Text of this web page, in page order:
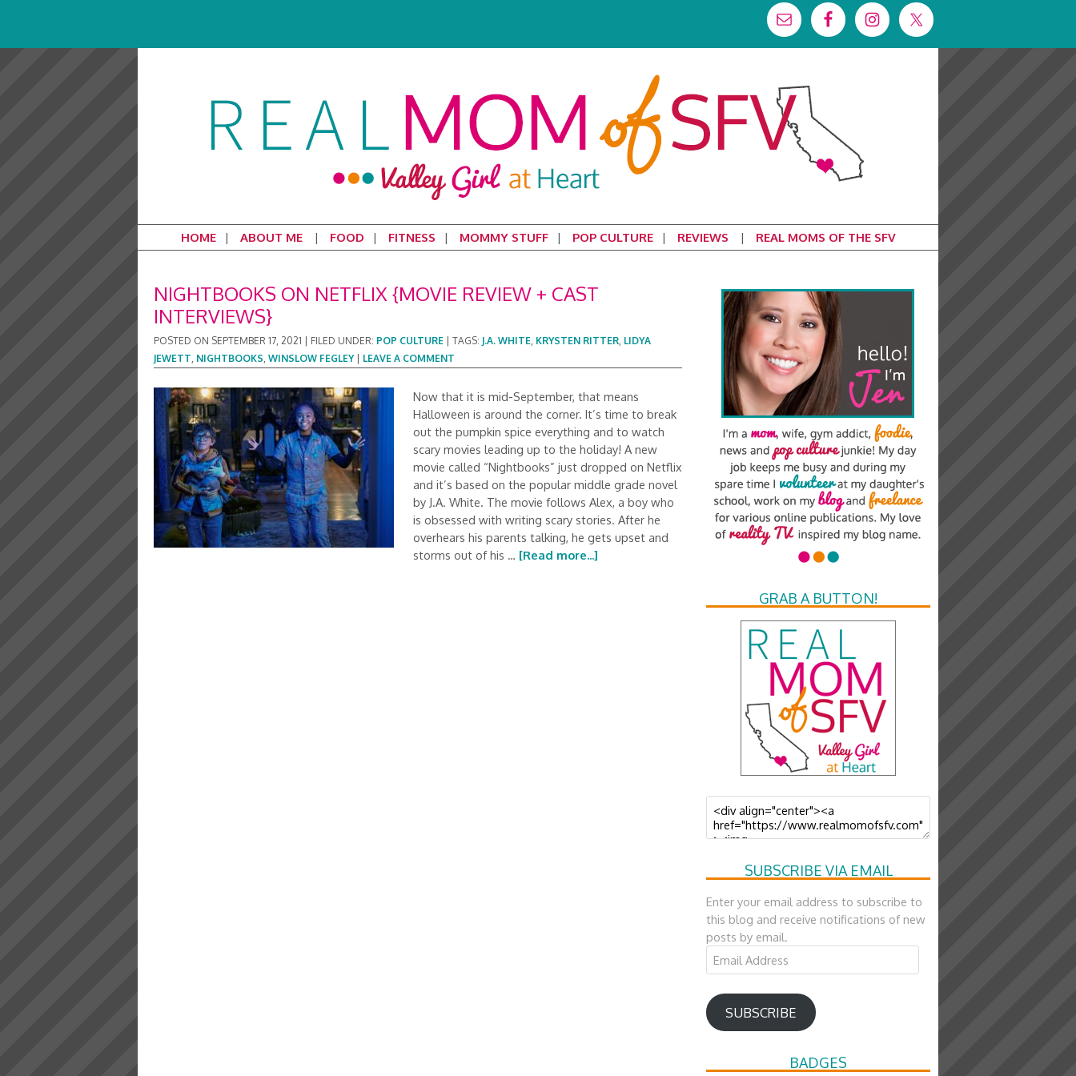
HOME ABOUT ME FOOD FITNESS MOMMY STUFF POP CULTURE REVIEWS REAL MOMS OF THE SFV
NIGHTBOOKS ON NETFLIX {MOVIE REVIEW + CAST
INTERVIEWS}
POSTED ON SEPTEMBER 17, 2021 FILED UNDER: POP CULTURE TAGS: J.A. WHITE, KRYSTEN RITTER, LIDYA
JEWETT, NIGHTBOOKS, WINSLOW FEGLEY| LEAVE A COMMENT
Now that it is mid-September, that means
Halloween is around the corner. It’s time to break
out the pumpkin spice everything and to watch
scary movies leading up to the holiday! A new
movie called “Nightbooks” just dropped on Netflix
and it’s based on the popular middle grade novel
by J.A. White. The movie follows Alex, a boy who
is obsessed with writing scary stories. After he
overhears his parents talking, he gets upset and
storms out of his … [Read more...]
GRAB A BUTTON!
SUBSCRIBE VIA EMAIL
Enter your email address to subscribe to
this blog and receive notifications of new
posts by email.
Email
Address
SUBSCRIBE
BADGES